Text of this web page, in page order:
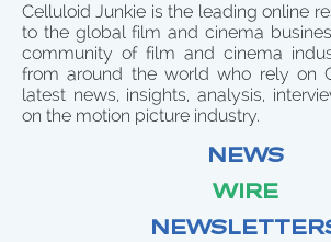
Celluloid Junkie is the leading online
to the global film and cinema
community of film and cinema
from around the world who rely on
latest news, insights, analysis,
on the motion picture industry.
NEWS
WIRE